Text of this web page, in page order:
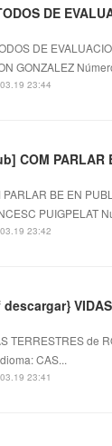
DE
DE
GONZALEZ
23:44
COM
PARLAR BE EN
PUIGPELAT
23:42
TERRESTRES de
CAS...
23:41